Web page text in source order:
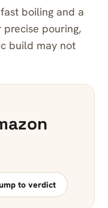
boiling and a
pouring,
build may not
to verdict